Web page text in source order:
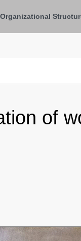
Organizational
of